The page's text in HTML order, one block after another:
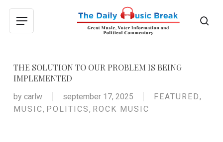
main
Menu
THE SOLUTION TO OUR PROBLEM IS BEING
IMPLEMENTED
by carlw september 17, 2025 FEATURED,
MUSIC, POLITICS, ROCK MUSIC